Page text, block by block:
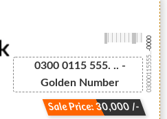
0300 0115 555. .. -
Golden Number
Sale Price: 30,000 /-
03000115555...
-0000